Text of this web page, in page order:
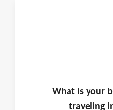
What is your
traveling